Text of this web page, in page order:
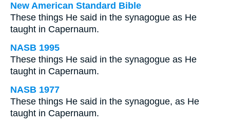
New American Standard Bible
These things He said in the synagogue as He
taught in Capernaum.
NASB 1995
These things He said in the synagogue as He
taught in Capernaum.
NASB 1977
These things He said in the synagogue, as He
taught in Capernaum.